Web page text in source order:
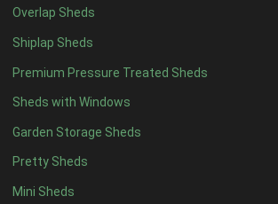
Overlap Sheds
Shiplap Sheds
Premium Pressure Treated Sheds
Sheds with Windows
Garden Storage Sheds
Pretty Sheds
Mini Sheds
19 x 52
20 x 52
11 x 6 5
12 x 65
13 x 64
14 x 64
15 x 64